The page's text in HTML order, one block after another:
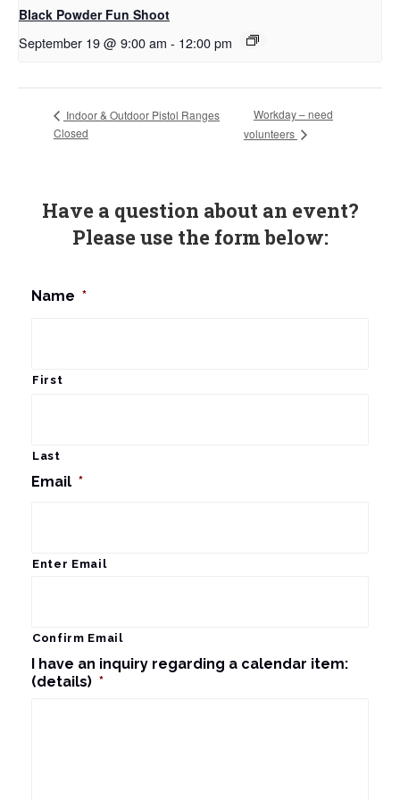
Black Powder Fun Shoot
September 19 @ 9:00 am - 12:00 pm
Indoor & Outdoor Pistol Ranges
Closed
Workday – need
volunteers
Have a question about an event?
Please use the form below:
Name *
First
Last
Email *
Enter Email
Confirm Email
I have an inquiry regarding a calendar item:
(details) *